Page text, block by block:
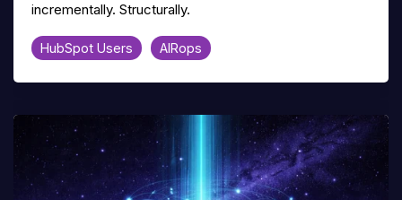
incrementally. Structurally.
HubSpot Users AIRops